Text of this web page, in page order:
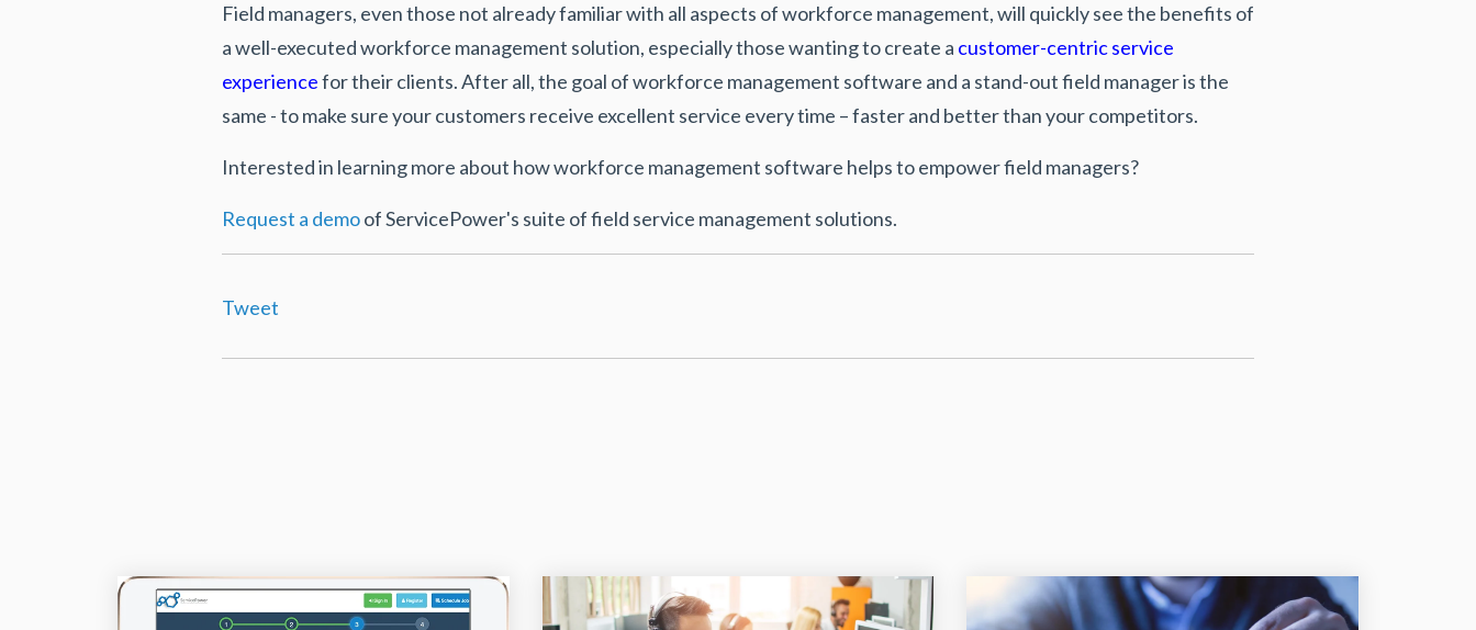
Field managers, even those not already familiar with all aspects of workforce management, will quickly see the benefits of
a well-executed workforce management solution, especially those wanting to create a customer-centric service
experiencefor their clients. After all, the goal of workforce management software and a stand-out field manager is the
same - to make sure your customers receive excellent service every time – faster and better than your competitors.
Interested in learning more about how workforce management software helps to empower field managers?
Request a demoof ServicePower's suite of field service management solutions.
Tweet